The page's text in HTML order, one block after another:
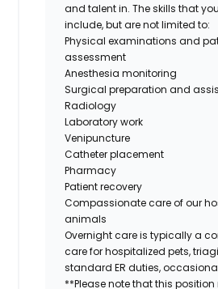
and talent in. The skills that
include, but are not limited to:
Physical examinations and
assessment
Anesthesia monitoring
Surgical preparation and
Radiology
Laboratory work
Venipuncture
Catheter placement
Pharmacy
Patient recovery
Compassionate care of our
animals
Overnight care is typically a
care for hospitalized pets,
standard ER duties,
**Please note that this position